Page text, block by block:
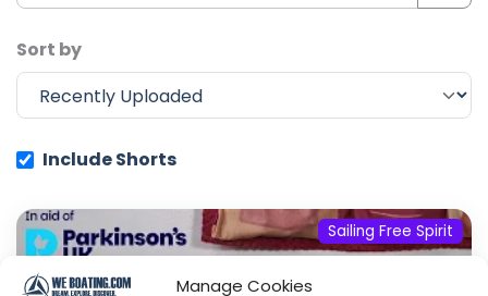
Manage Cookies
Sort by
Include Shorts
Sailing Free Spirit